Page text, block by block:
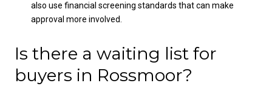
also use financial screening standards that can make
approval more involved.
Is there a waiting list for
buyers in Rossmoor?